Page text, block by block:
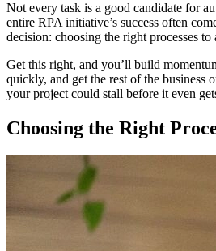
Not every task is a good candidate for
entire RPA initiative’s success often
decision: choosing the right processes to
Get this right, and you’ll build
quickly, and get the rest of the business
your project could stall before it even
Choosing the Right